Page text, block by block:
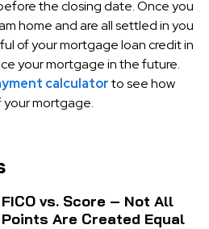
the closing date. Once you
home and are all settled in you
of your mortgage loan credit in
your mortgage in the future.
calculatorto see how
your mortgage.
FICO vs. Score – Not All
Points Are Created Equal